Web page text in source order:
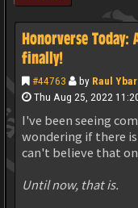
Honorverse
finally!
#44763 by Raul
Thu Aug 25, 2022
I've been seeing
wondering if there
can't believe that
Until now, that is.